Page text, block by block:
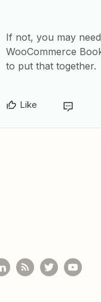
If not, you may
WooCommerce
to put that together.
Like